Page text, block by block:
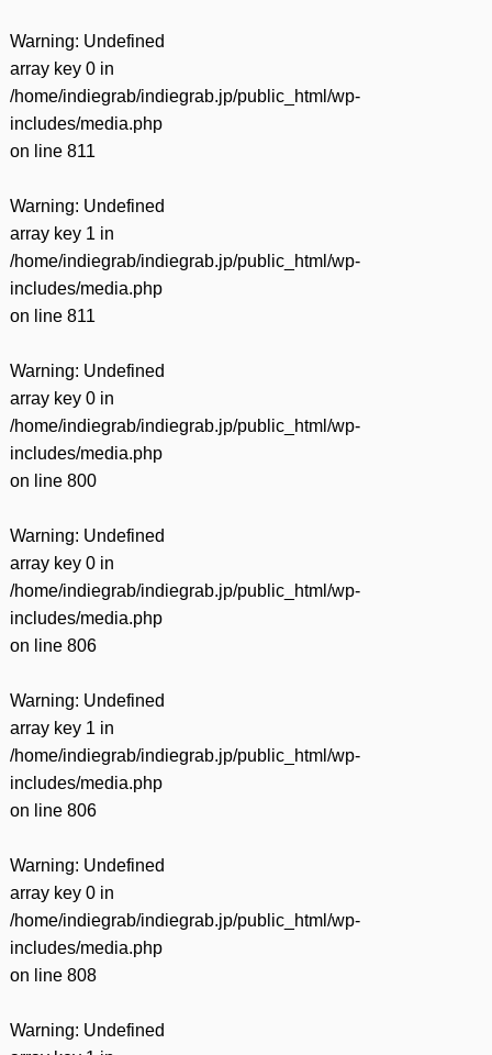
Warning: Undefined
array key 0 in
/home/indiegrab/indiegrab.jp/public_html/wp-
includes/media.php
on line 811
Warning: Undefined
array key 1 in
/home/indiegrab/indiegrab.jp/public_html/wp-
includes/media.php
on line 811
Warning: Undefined
array key 0 in
/home/indiegrab/indiegrab.jp/public_html/wp-
includes/media.php
on line 800
Warning: Undefined
array key 0 in
/home/indiegrab/indiegrab.jp/public_html/wp-
includes/media.php
on line 806
Warning: Undefined
array key 1 in
/home/indiegrab/indiegrab.jp/public_html/wp-
includes/media.php
on line 806
Warning: Undefined
array key 0 in
/home/indiegrab/indiegrab.jp/public_html/wp-
includes/media.php
on line 808
Warning: Undefined